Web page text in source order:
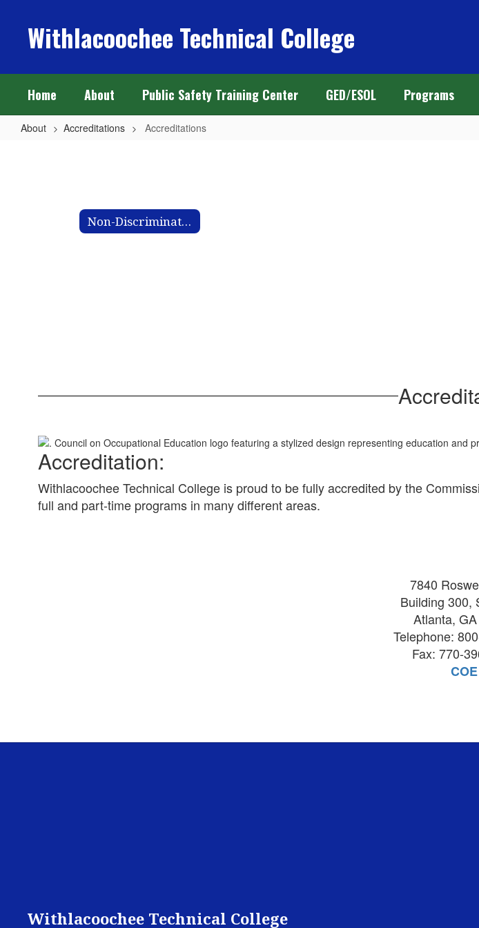
contentWithlacoochee Technical College
Home About Public Safety Training Center GED/ESOL Programs
About Accreditations Accreditations
Non-Discrimination Letter
Accreditation:
Withlacoochee Technical College is proud to be fully accredited by the
full and part-time programs in many different areas.
7840
Building 300,
Atlanta,
Telephone:
Fax: 770-
COE
Withlacoochee Technical College